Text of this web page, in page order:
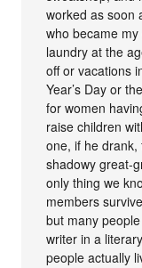
worked as soon
who became
laundry at the
off or vacations
Year’s Day or
for women
raise children
one, if he
shadowy great-
only thing we
members
but many
writer in a
people actually